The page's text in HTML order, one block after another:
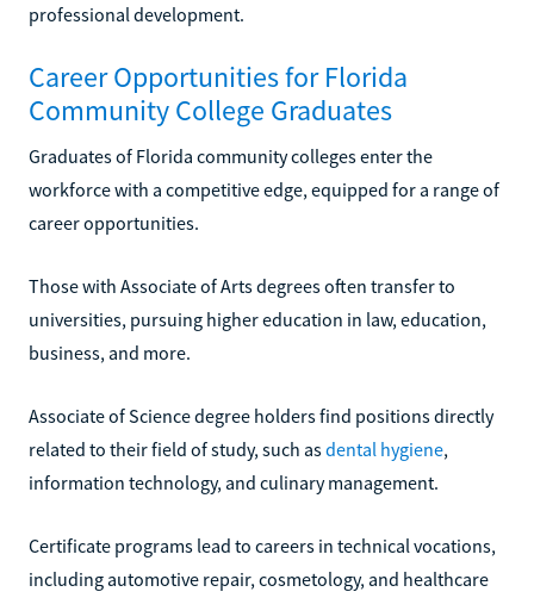
professional development.
Career Opportunities for Florida
Community College Graduates
Graduates of Florida community colleges enter the
workforce with a competitive edge, equipped for a range of
career opportunities.
Those with Associate of Arts degrees often transfer to
universities, pursuing higher education in law, education,
business, and more.
Associate of Science degree holders find positions directly
related to their field of study, such asdental hygiene,
information technology, and culinary management.
Certificate programs lead to careers in technical vocations,
including automotive repair, cosmetology, and healthcare